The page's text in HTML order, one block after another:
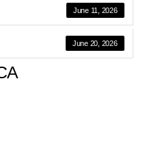
June 11, 2026
June 20, 2026